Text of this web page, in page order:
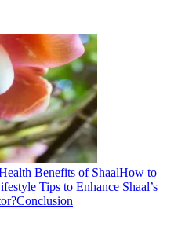
Benefits of ShaalHow to
Tips to Enhance Shaal’s
Conclusion